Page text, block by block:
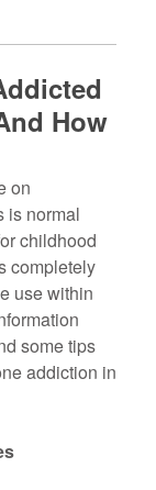
How
on
is normal
childhood
completely
use within
some tips
addiction in